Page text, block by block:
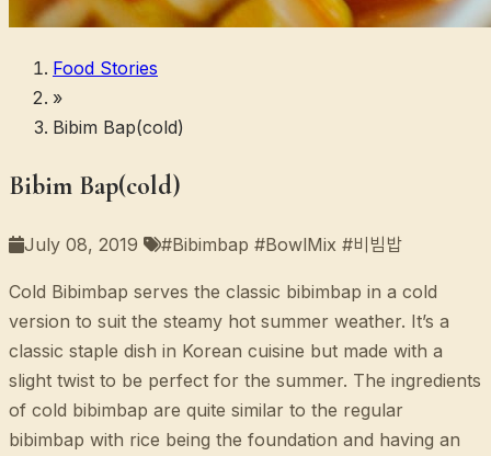
Food Stories
»
Bibim Bap(cold)
Bibim Bap(cold)
July 08, 2019 #Bibimbap #BowlMix #비빔밥
Cold Bibimbap serves the classic bibimbap in a cold
version to suit the steamy hot summer weather. It’s a
classic staple dish in Korean cuisine but made with a
slight twist to be perfect for the summer. The ingredients
of cold bibimbap are quite similar to the regular
bibimbap with rice being the foundation and having an